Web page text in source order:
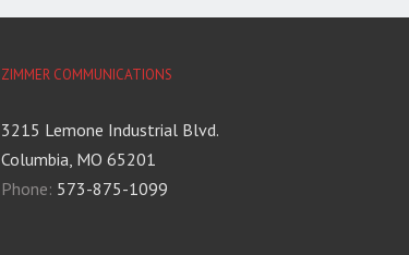
ZIMMER COMMUNICATIONS
3215 Lemone Industrial Blvd.
Columbia, MO 65201
Phone: 573-875-1099